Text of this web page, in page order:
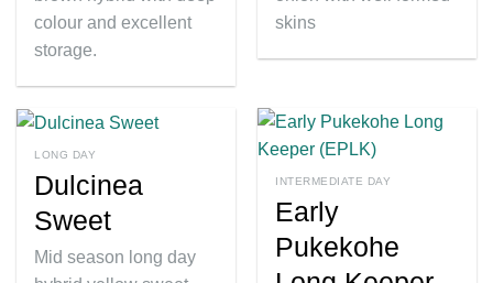
colour and excellent
storage.
skins
LONG DAY
Dulcinea
Sweet
Mid season long day
INTERMEDIATE DAY
Early
Pukekohe